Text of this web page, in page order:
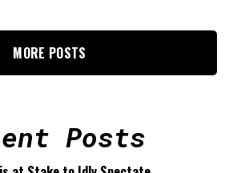
MORE POSTS
Posts